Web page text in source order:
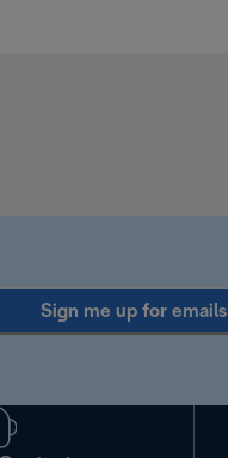
Sign me up for emails